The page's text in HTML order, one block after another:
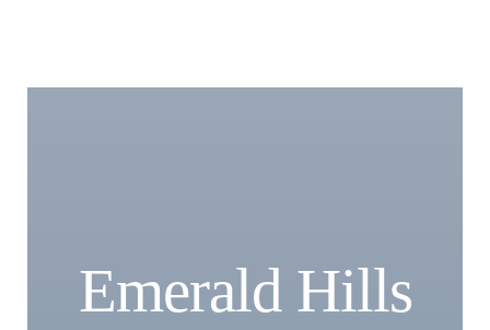
Emerald Hills